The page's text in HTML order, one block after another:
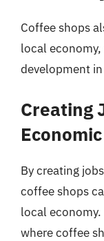
Coffee shops
local
development
Creating
By creating
coffee shops
local economy.
where coffee